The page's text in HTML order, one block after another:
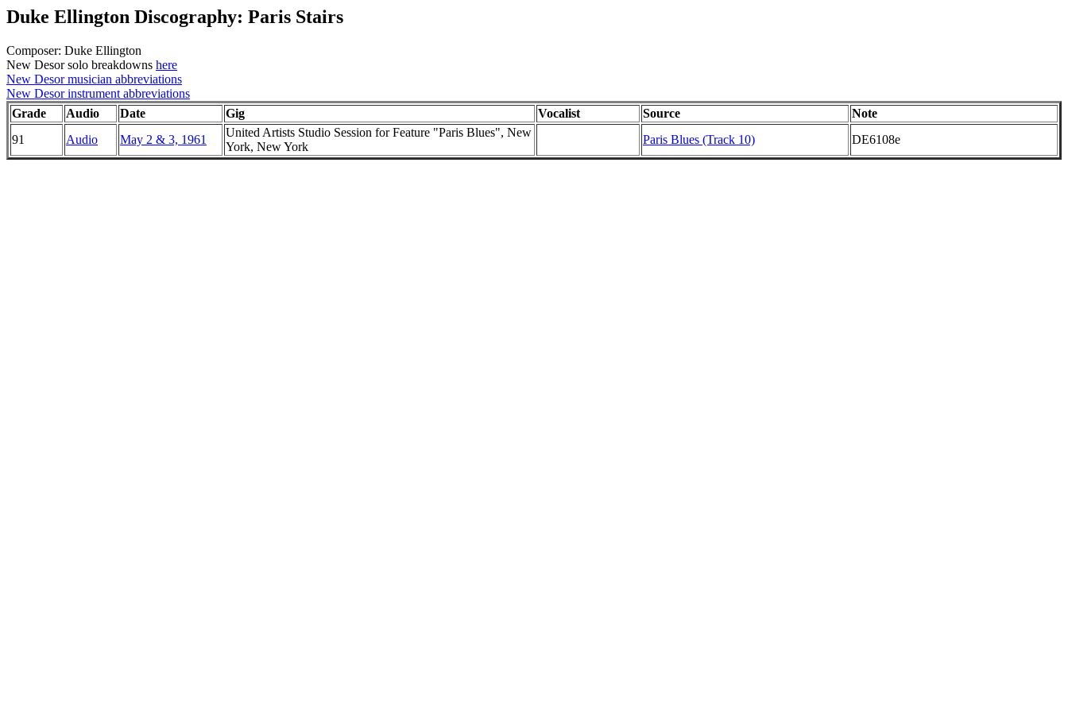
Duke Ellington Discography: Paris Stairs
Composer: Duke Ellington
New Desor solo breakdowns here
New Desor musician abbreviations
New Desor instrument abbreviations
Grade
Audio Date Gig Vocalist Source
Note
91
Audio May 2 & 3, 1961
United Artists Studio Session for Feature "Paris Blues", New
York, New York
Paris Blues (Track 10) DE6108e